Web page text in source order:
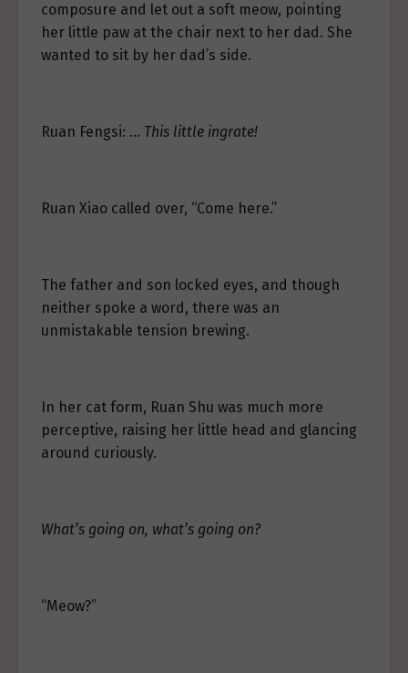
composure and let out a soft meow, pointing
her little paw at the chair next to her dad. She
wanted to sit by her dad’s side.
Ruan Fengsi: … This little ingrate!
Ruan Xiao called over, “Come here.”
The father and son locked eyes, and though
neither spoke a word, there was an
unmistakable tension brewing.
In her cat form, Ruan Shu was much more
perceptive, raising her little head and glancing
around curiously.
What’s going on, what’s going on?
“Meow?”